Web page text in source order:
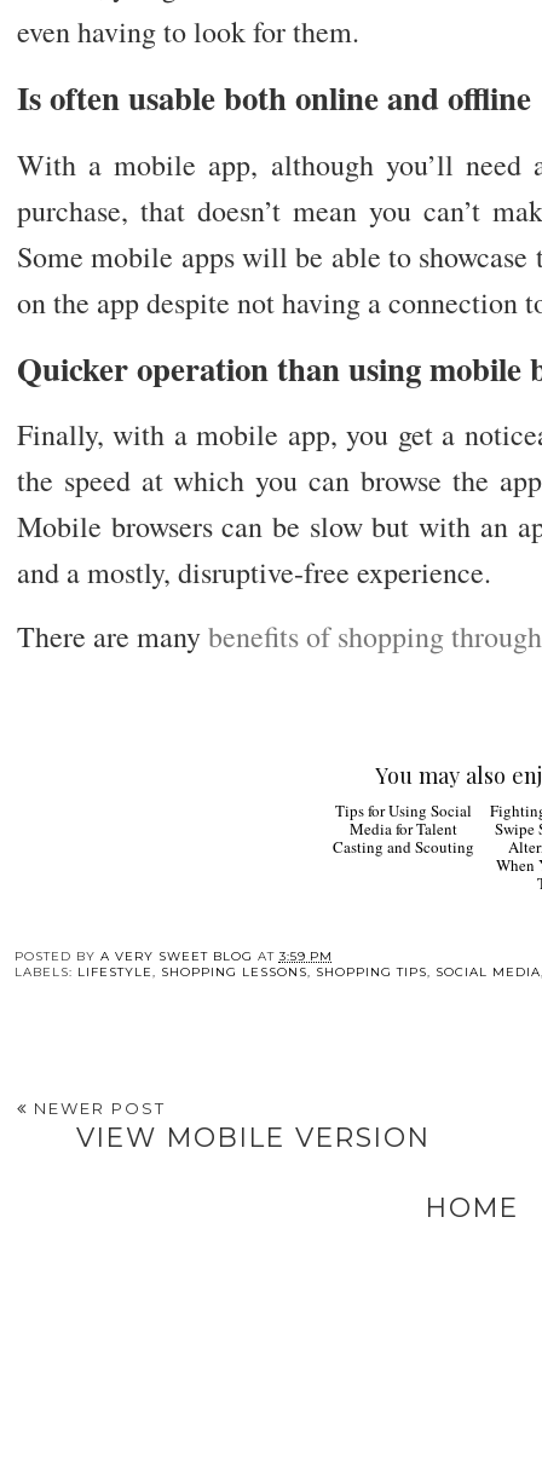
even having to look for them.
Is often usable both online and offline
With a mobile app, although you’ll need
purchase, that doesn’t mean you can’t
Some mobile apps will be able to
on the app despite not having a connection
Quicker operation than using mobile
Finally, with a mobile app, you get a
the speed at which you can browse the
Mobile browsers can be slow but with an
and a mostly, disruptive-free experience.
There are manybenefits of shopping
You may also
VIEW MOBILE VERSION